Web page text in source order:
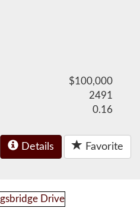
$100,000
2491
0.16
Details Favorite